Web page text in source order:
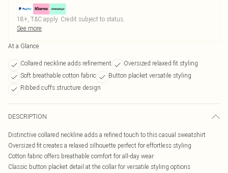
18+, T&C apply. Credit subject to status.
See more
At a Glance
Collared neckline adds refinement
Oversized relaxed fit styling
Soft breathable cotton fabric
Button placket versatile styling
Ribbed cuffs structure design
DESCRIPTION
Distinctive collared neckline adds a refined touch to this casual sweatshirt
Oversized fit creates a relaxed silhouette perfect for effortless styling
Cotton fabric offers breathable comfort for all-day wear
Classic button placket detail at the collar for versatile styling options